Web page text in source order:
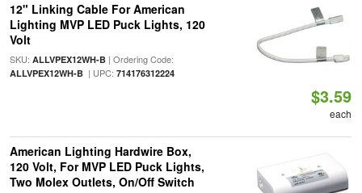
12" Linking Cable For American
Lighting MVP LED Puck Lights, 120
Volt
SKU: ALLVPEX12WH-B| Ordering Code:
ALLVPEX12WH-B| UPC: 714176312224
$3.59
each
American Lighting Hardwire Box,
120 Volt, For MVP LED Puck Lights,
Two Molex Outlets, On/Off Switch